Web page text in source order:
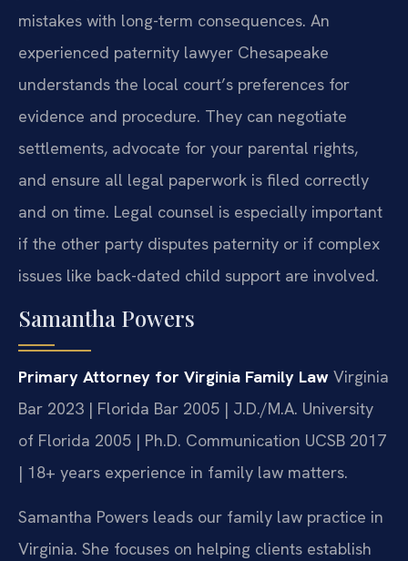
mistakes with long-term consequences. An
experienced paternity lawyer Chesapeake
understands the local court’s preferences for
evidence and procedure. They can negotiate
settlements, advocate for your parental rights,
and ensure all legal paperwork is filed correctly
and on time. Legal counsel is especially important
if the other party disputes paternity or if complex
issues like back-dated child support are involved.
Samantha Powers
Primary Attorney for Virginia Family Law Virginia
Bar 2023 | Florida Bar 2005 | J.D./M.A. University
of Florida 2005 | Ph.D. Communication UCSB 2017
| 18+ years experience in family law matters.
Samantha Powers leads our family law practice in
Virginia. She focuses on helping clients establish